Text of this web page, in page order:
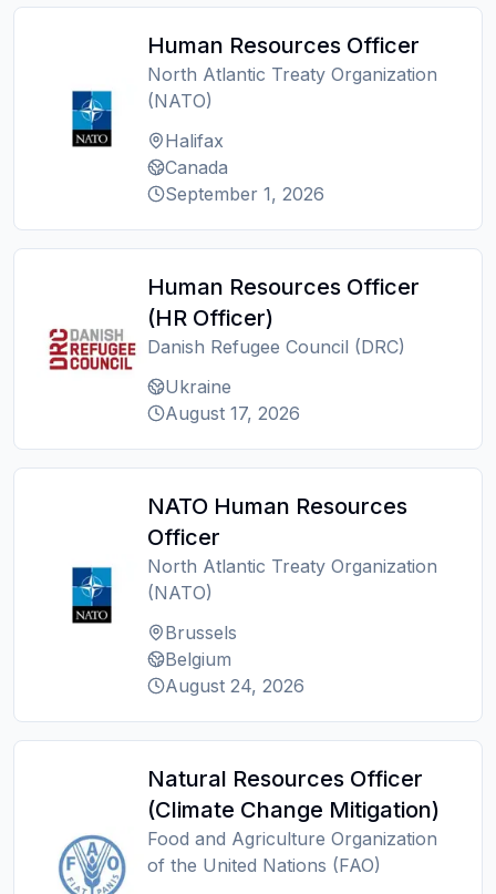
Human Resources Officer
North Atlantic Treaty Organization
(NATO)
Halifax
Canada
September 1, 2026
Human Resources Officer
(HR Officer)
Danish Refugee Council (DRC)
Ukraine
August 17, 2026
NATO Human Resources
Officer
North Atlantic Treaty Organization
(NATO)
Brussels
Belgium
August 24, 2026
Natural Resources Officer
(Climate Change Mitigation)
Food and Agriculture Organization
of the United Nations (FAO)